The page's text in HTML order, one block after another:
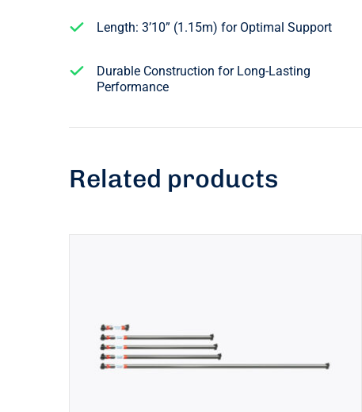
Length: 3’10” (1.15m) for Optimal Support
Durable Construction for Long-Lasting
Performance
Related products